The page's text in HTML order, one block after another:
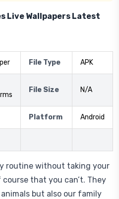
Live Wallpapers Latest
File Type APK
File Size N/A
Platform Android
routine without taking your
that you can’t. They
but also our family